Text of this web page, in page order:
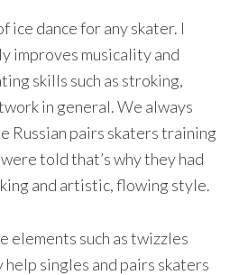
ice dance for any skater. I
improves musicality and
skills such as stroking,
in general. We always
Russian pairs skaters training
told that’s why they had
and artistic, flowing style.
elements such as twizzles
singles and pairs skaters